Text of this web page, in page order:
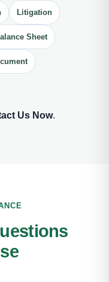
Litigation
Sheet
Us Now.